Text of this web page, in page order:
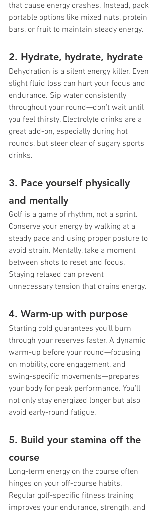
that cause energy crashes. Instead, pack
portable options like mixed nuts, protein
bars, or fruit to maintain steady energy.
2. Hydrate, hydrate, hydrate
Dehydration is a silent energy killer. Even
slight fluid loss can hurt your focus and
endurance. Sip water consistently
throughout your round—don’t wait until
you feel thirsty. Electrolyte drinks are a
great add-on, especially during hot
rounds, but steer clear of sugary sports
drinks.
3. Pace yourself physically
and mentally
Golf is a game of rhythm, not a sprint.
Conserve your energy by walking at a
steady pace and using proper posture to
avoid strain. Mentally, take a moment
between shots to reset and focus.
Staying relaxed can prevent
unnecessary tension that drains energy.
4. Warm-up with purpose
Starting cold guarantees you’ll burn
through your reserves faster. A dynamic
warm-up before your round—focusing
on mobility, core engagement, and
swing-specific movements—prepares
your body for peak performance. You’ll
not only stay energized longer but also
avoid early-round fatigue.
5. Build your stamina off the
course
Long-term energy on the course often
hinges on your off-course habits.
Regular golf-specific fitness training
improves your endurance, strength, and